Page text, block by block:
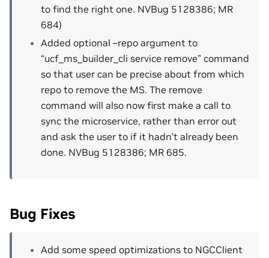
to find the right one. NVBug 5128386; MR
684)
Added optional –repo argument to
“ucf_ms_builder_cli service remove” command
so that user can be precise about from which
repo to remove the MS. The remove
command will also now first make a call to
sync the microservice, rather than error out
and ask the user to if it hadn’t already been
done. NVBug 5128386; MR 685.
Bug Fixes
Add some speed optimizations to NGCClient